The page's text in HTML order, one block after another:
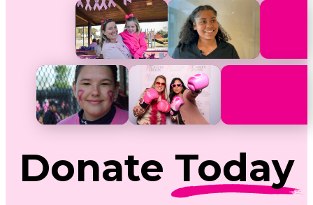
Donate Today